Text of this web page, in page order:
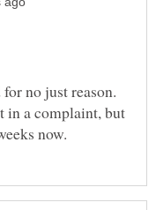
no just reason.
in a complaint, but